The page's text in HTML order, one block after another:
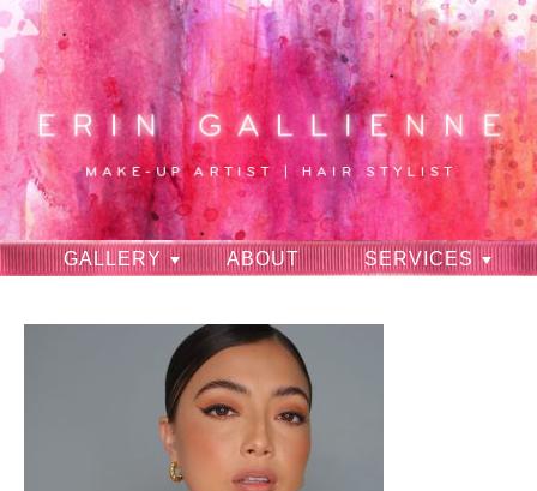
GALLERY ABOUT SERVICES